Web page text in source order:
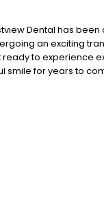
Dental has
an exciting
ready to experience
smile for years to